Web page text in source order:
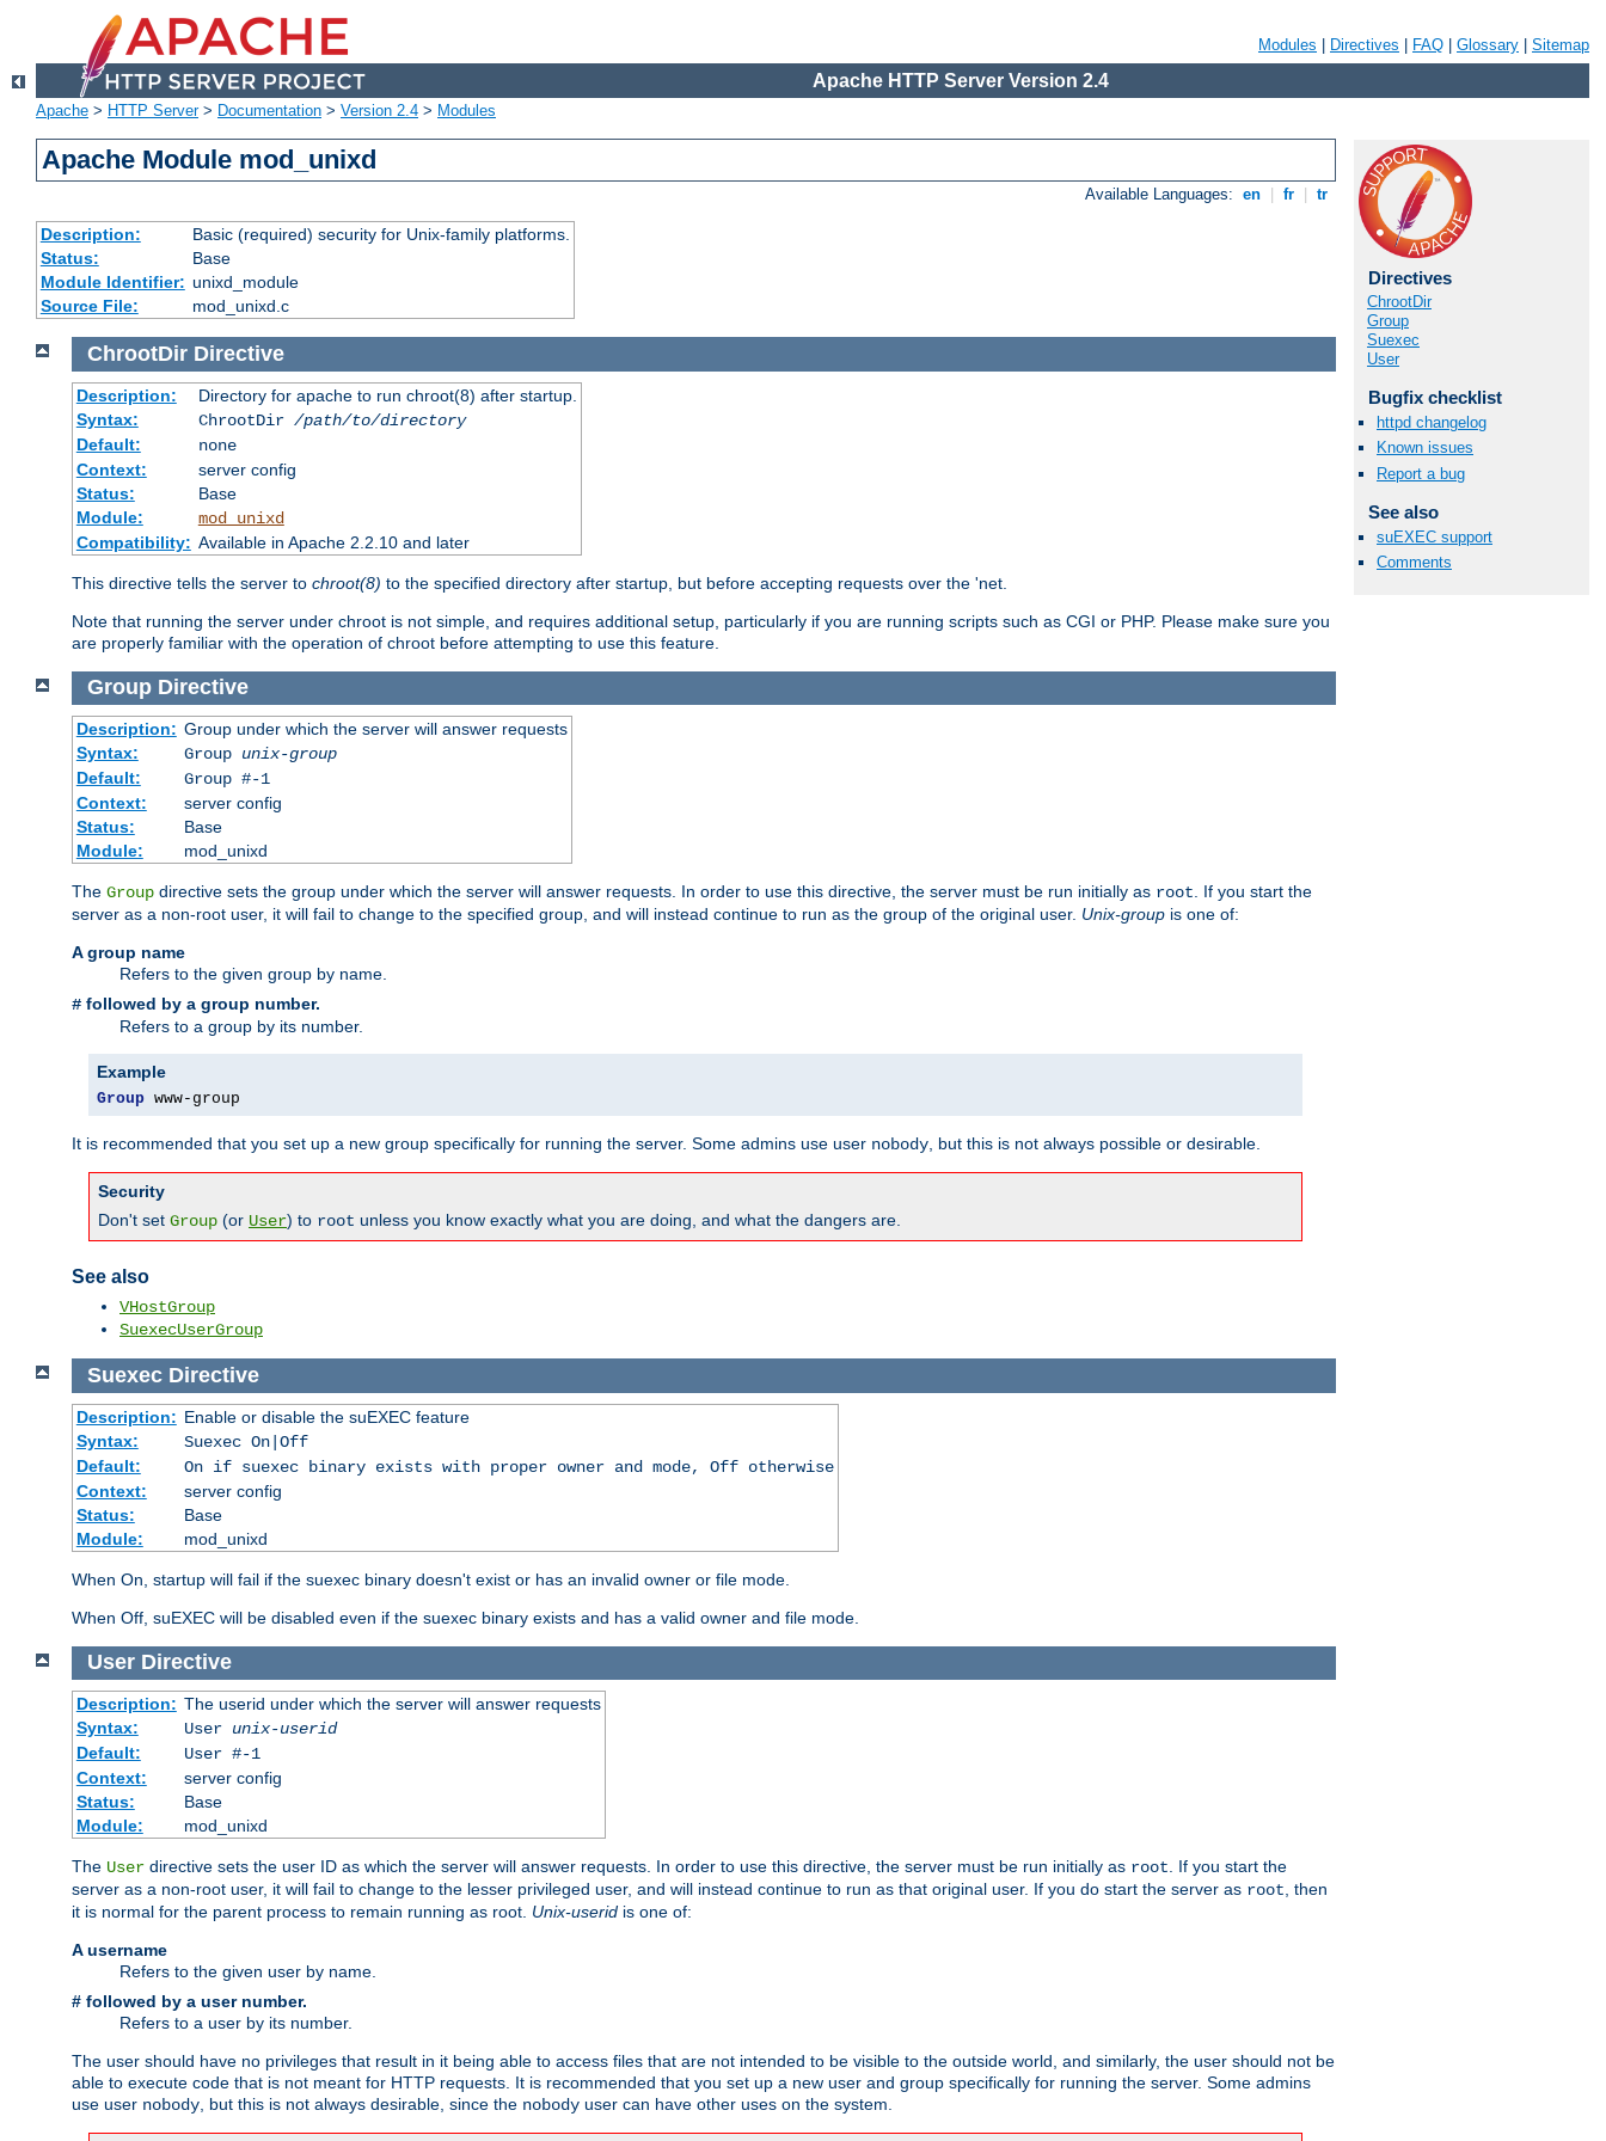
Modules Directives FAQ Glossary Sitemap
Apache HTTP Server Version 2.4
Apache > HTTP Server> Documentation > Version 2.4 > Modules
Apache Module mod_unixd
Available Languages: en fr tr
Description:
Basic (required) security for Unix-family platforms.
Status:
Base
Module Identifier: unixd_module
Source File:
mod_unixd.c
Directives
ChrootDir
Group
Suexec
User
Bugfix checklist
httpd changelog
Known issues
Report a bug
See also
suEXEC support
Comments
ChrootDir Directive
Description:
Directory for apache to run chroot(8) after startup.
Syntax:
ChrootDir /path/to/directory
Default:
none
Context:
server config
Status:
Base
Module:
mod_unixd
Compatibility: Available in Apache 2.2.10 and later
This directive tells the server to chroot(8) to the specified directory after startup, but before accepting requests over the 'net.
Note that running the server under chroot is not simple, and requires additional setup, particularly if you are running scripts such as CGI or PHP. Please make sure you
are properly familiar with the operation of chroot before attempting to use this feature.
Group Directive
Description: Group under which the server will answer requests
Syntax:
Group unix-group
Default:
Group #-1
Context:
server config
Status:
Base
Module:
mod_unixd
The Group directive sets the group under which the server will answer requests. In order to use this directive, the server must be run initially as root . If you start the
server as a non-root user, it will fail to change to the specified group, and will instead continue to run as the group of the original user. Unix-group is one of:
A group name
Refers to the given group by name.
# followed by a group number.
Refers to a group by its number.
Example
Group www-group
It is recommended that you set up a new group specifically for running the server. Some admins use user nobody , but this is not always possible or desirable.
Security
Don't set Group (or User) to root unless you know exactly what you are doing, and what the dangers are.
See also
VHostGroup
SuexecUserGroup
Suexec Directive
Description: Enable or disable the suEXEC feature
Syntax:
Suexec On|Off
Default:
On if suexec binary exists with proper owner and mode, Off otherwise
Context:
server config
Status:
Base
Module:
mod_unixd
When On, startup will fail if the suexec binary doesn't exist or has an invalid owner or file mode.
When Off, suEXEC will be disabled even if the suexec binary exists and has a valid owner and file mode.
User Directive
Description: The userid under which the server will answer requests
Syntax:
User unix-userid
Default:
User #-1
Context:
server config
Status:
Base
Module:
mod_unixd
The User directive sets the user ID as which the server will answer requests. In order to use this directive, the server must be run initially as root . If you start the
server as a non-root user, it will fail to change to the lesser privileged user, and will instead continue to run as that original user. If you do start the server as root , then
it is normal for the parent process to remain running as root. Unix-userid is one of:
A username
Refers to the given user by name.
# followed by a user number.
Refers to a user by its number.
The user should have no privileges that result in it being able to access files that are not intended to be visible to the outside world, and similarly, the user should not be
able to execute code that is not meant for HTTP requests. It is recommended that you set up a new user and group specifically for running the server. Some admins
use user nobody , but this is not always desirable, since the nobody user can have other uses on the system.